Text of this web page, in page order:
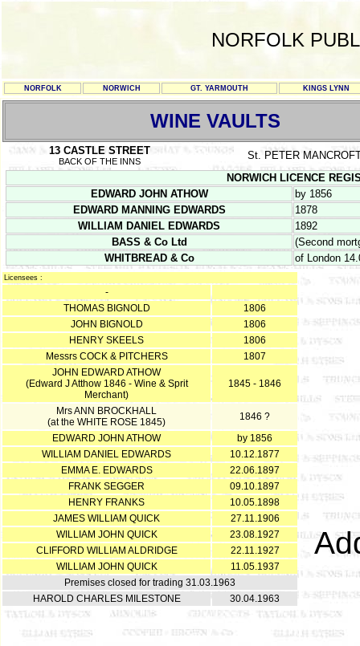
NORFOLK
NORFOLK NORWICH GT. YARMOUTH KINGS LYNN
WINE VAULTS
13 CASTLE STREET
BACK OF THE INNS
St. PETER
NORWICH LICENCE
EDWARD JOHN ATHOW
by 1856
EDWARD MANNING EDWARDS
1878
WILLIAM DANIEL EDWARDS
1892
BASS & Co Ltd
(Second
WHITBREAD & Co
of London
Licensees :
-
THOMAS BIGNOLD
1806
JOHN BIGNOLD
1806
HENRY SKEELS
1806
Messrs COCK & PITCHERS
1807
JOHN EDWARD ATHOW
(Edward J Atthow 1846 - Wine & Sprit
Merchant)
1845 - 1846
Mrs ANN BROCKHALL
(at the WHITE ROSE 1845)
1846 ?
EDWARD JOHN ATHOW
by 1856
WILLIAM DANIEL EDWARDS
10.12.1877
EMMA E. EDWARDS
22.06.1897
FRANK SEGGER
09.10.1897
HENRY FRANKS
10.05.1898
JAMES WILLIAM QUICK
27.11.1906
WILLIAM JOHN QUICK
23.08.1927
CLIFFORD WILLIAM ALDRIDGE
22.11.1927
WILLIAM JOHN QUICK
11.05.1937
Premises closed for trading 31.03.1963
HAROLD CHARLES MILESTONE
30.04.1963